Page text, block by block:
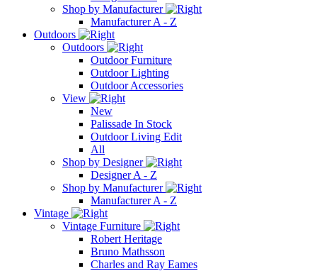
Shop by Manufacturer
Manufacturer A - Z
Outdoors
Outdoors
Outdoor Furniture
Outdoor Lighting
Outdoor Accessories
View
New
Palissade In Stock
Outdoor Living Edit
All
Shop by Designer
Designer A - Z
Shop by Manufacturer
Manufacturer A - Z
Vintage
Vintage Furniture
Robert Heritage
Bruno Mathsson
Charles and Ray Eames